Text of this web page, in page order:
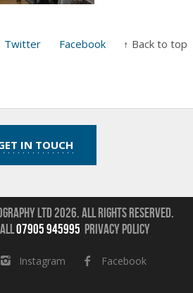
Twitter Facebook ↑ Back to top
IN TOUCH
Ltd 2026.All Rights Reserved.
07905 945995 Privacy Policy
Instagram Facebook